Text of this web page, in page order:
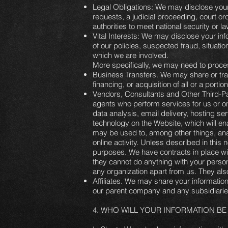
Legal Obligations: We may disclose
requests, a judicial proceeding, court
authorities to meet national security or
Vital Interests: We may disclose your
of our policies, suspected fraud,
which we are involved.
More specifically, we may need to
Business Transfers. We may share or
financing, or acquisition of all or a
Vendors, Consultants and Other Third-
agents who perform services for us or
data analysis, email delivery, hosting
technology on the Website, which will
may be used to, among other things,
online activity. Unless described in this
purposes. We have contracts in place
they cannot do anything with your
any organization apart from us. They
Affiliates. We may share your
our parent company and any
4. WHO WILL YOUR INFORMATION